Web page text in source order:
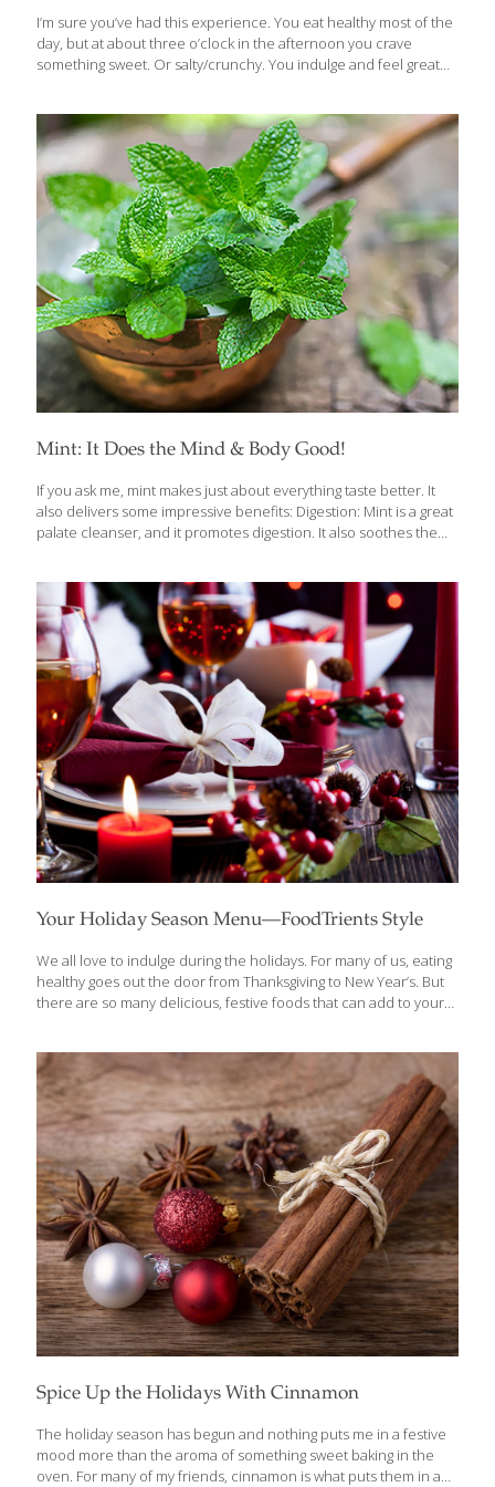
I’m sure you’ve had this experience. You eat healthy most of the
day, but at about three o’clock in the afternoon you crave
something sweet. Or salty/crunchy. You indulge and feel great
spike the level of the sugar in your blood and trigger a surge of
insulin, which the body manufactures to metabolize sugars.
These extreme swings in blood sugar levels will not only play
havoc with your energy and moods, but can present serious
challenges to[…]
Mint: It Does the Mind & Body Good!
If you ask me, mint makes just about everything taste better. It
also delivers some impressive benefits: Digestion: Mint is a great
palate cleanser, and it promotes digestion. It also soothes the
Nausea and Headache: The aroma of mint leaves, especially
freshly crushed leaves help you deal with nausea and
headache. Asthma: Regular use of mint is very beneficial for
asthma patients, as it is a good relaxant and relieves congestion.
But using too much mint this way can also […]
Your Holiday Season Menu—FoodTrients Style
We all love to indulge during the holidays. For many of us, eating
healthy goes out the door from Thanksgiving to New Year’s. But
there are so many delicious, festive foods that can add to your
aging benefits. Here are a few tips: Appetizers I like to start with
an appetizer that help break the ice at a party, and encourage
guests to interact. Quinoa Tabbouleh on Pita is a
Mediterranean-inspired salad/dip that features high-protein
quinoa; tomatoes that[…]
Spice Up the Holidays With Cinnamon
The holiday season has begun and nothing puts me in a festive
mood more than the aroma of something sweet baking in the
oven. For many of my friends, cinnamon is what puts them in a